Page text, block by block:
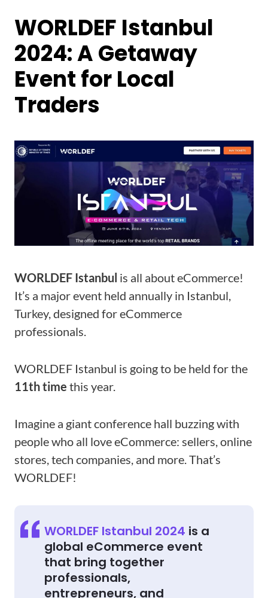
WORLDEF Istanbul
2024: A Getaway
Event for Local
Traders
WORLDEF Istanbul is all about eCommerce!
It’s a major event held annually in Istanbul,
Turkey, designed for eCommerce
professionals.
WORLDEF Istanbul is going to be held for the
11th time this year.
Imagine a giant conference hall buzzing with
people who all love eCommerce: sellers, online
stores, tech companies, and more. That’s
WORLDEF!
WORLDEF Istanbul 2024 is a
global eCommerce event
that bring together
professionals,
entrepreneurs, and